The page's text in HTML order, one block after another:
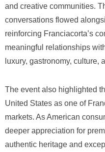
and creative communities.
conversations flowed
reinforcing Franciacorta’s
meaningful relationships
luxury, gastronomy, culture,
The event also highlighted
United States as one of
markets. As American
deeper appreciation for
authentic heritage and